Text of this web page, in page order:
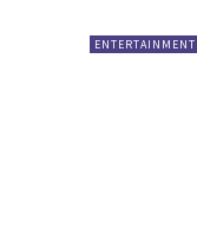
ENTERTAINMENT